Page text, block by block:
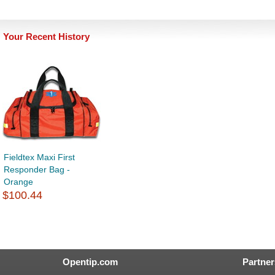
Your Recent History
Fieldtex Maxi First
Responder Bag -
Orange
$100.44
Opentip.com